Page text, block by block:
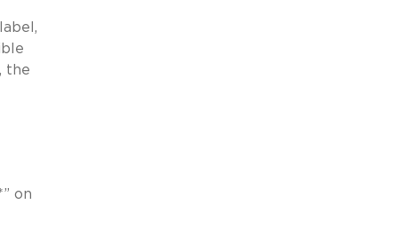
the
on